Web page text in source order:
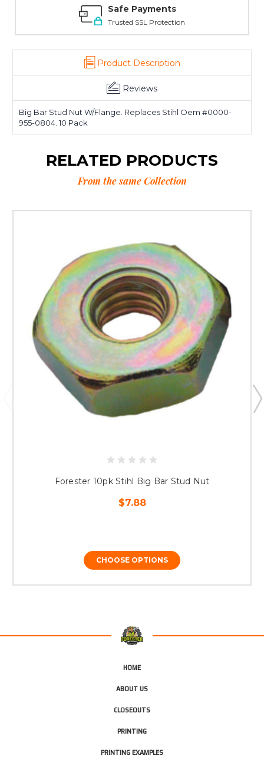
Safe Payments
Trusted SSL Protection
Product Description
Reviews
Big Bar Stud Nut W/Flange. Replaces Stihl Oem #0000-
955-0804. 10 Pack
RELATED PRODUCTS
From the same Collection
Forester 10pk Stihl Big Bar Stud Nut
$7.88
CHOOSE OPTIONS
HOME
ABOUT US
CLOSEOUTS
PRINTING
PRINTING EXAMPLES